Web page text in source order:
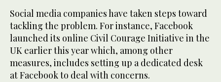
Social media companies have taken steps toward
tackling the problem. For instance, Facebook
launched its online Civil Courage Initiative in the
UK earlier this year which, among other
measures, includes setting up a dedicated desk
at Facebook to deal with concerns.